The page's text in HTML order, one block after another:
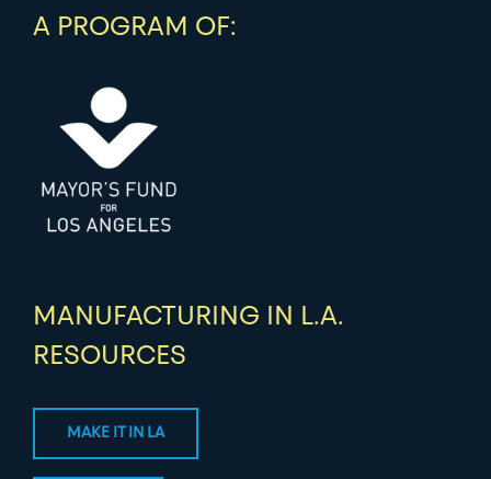
A PROGRAM OF:
MANUFACTURING IN L.A.
RESOURCES
MAKE IT IN LA